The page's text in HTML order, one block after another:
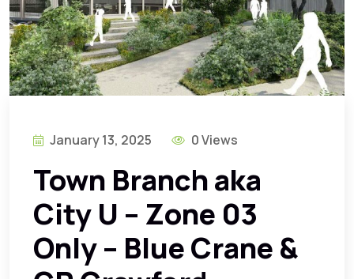
January 13, 2025 0 Views
Town Branch aka
City U – Zone 03
Only – Blue Crane &